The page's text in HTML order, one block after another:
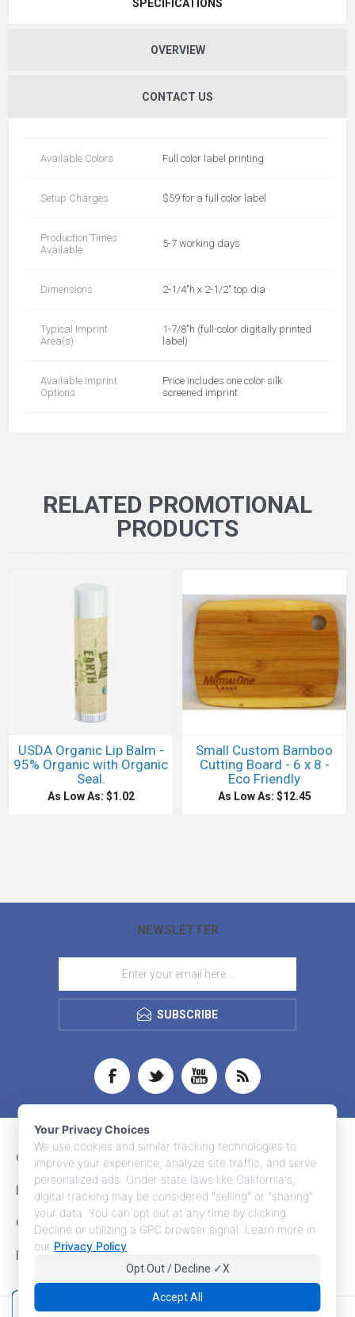
SPECIFICATIONS
OVERVIEW
CONTACT US
Available Colors Full color label printing
Setup Charges $59 for a full color label
Production Times
Available
5-7 working days
Dimensions 2-1/4"h x 2-1/2" top dia
Typical Imprint
Area(s)
1-7/8"h (full-color digitally printed
label)
Available Imprint
Options
Price includes one color silk
screened imprint
RELATED PROMOTIONAL
PRODUCTS
USDA Organic Lip Balm -
95% Organic with Organic
Seal.
As Low As: $1.02
Small Custom Bamboo
Cutting Board - 6 x 8 -
Eco Friendly
As Low As: $12.45
NEWSLETTER
SUBSCRIBE
CONTACT INFO
INFORMATION
CUSTOMER SERVICE
MY ACCOUNT
Your Privacy Choices
We use cookies and similar tracking technologies to
improve your experience, analyze site traffic, and serve
personalized ads. Under state laws like California's,
digital tracking may be considered "selling" or "sharing"
your data. You can opt out at any time by clicking
Decline or utilizing a GPC browser signal. Learn more in
our Privacy Policy
Opt Out / Decline ✓X
Accept All